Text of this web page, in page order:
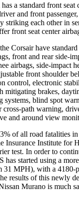
a standard front seat
and front
striking each other in
front seat center
Corsair have
front and rear side-
airbags, side-impact
front shoulder
control, electronic
mitigating brakes,
systems, blind spot
cross-path warning,
and around view
of all road fatalities
Insurance Institute for
test. In order to
has started using a
31 MPH), with a 4180-
results of this newly
Murano is much